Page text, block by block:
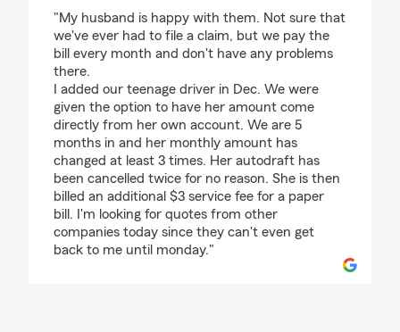
"My husband is happy with them. Not sure that
we've ever had to file a claim, but we pay the
bill every month and don't have any problems
there.
I added our teenage driver in Dec. We were
given the option to have her amount come
directly from her own account. We are 5
months in and her monthly amount has
changed at least 3 times. Her autodraft has
been cancelled twice for no reason. She is then
billed an additional $3 service fee for a paper
bill. I'm looking for quotes from other
companies today since they can't even get
back to me until monday."